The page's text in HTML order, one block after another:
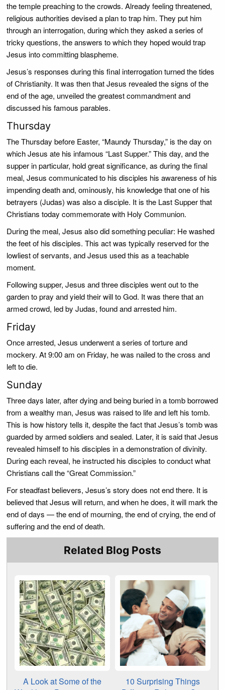
the temple preaching to the crowds. Already feeling threatened,
religious authorities devised a plan to trap him. They put him
through an interrogation, during which they asked a series of
tricky questions, the answers to which they hoped would trap
Jesus into committing blaspheme.
Jesus’s responses during this final interrogation turned the tides
of Christianity. It was then that Jesus revealed the signs of the
end of the age, unveiled the greatest commandment and
discussed his famous parables.
Thursday
The Thursday before Easter, “Maundy Thursday,” is the day on
which Jesus ate his infamous “Last Supper.” This day, and the
supper in particular, hold great significance, as during the final
meal, Jesus communicated to his disciples his awareness of his
impending death and, ominously, his knowledge that one of his
betrayers (Judas) was also a disciple. It is the Last Supper that
Christians today commemorate with Holy Communion.
During the meal, Jesus also did something peculiar: He washed
the feet of his disciples. This act was typically reserved for the
lowliest of servants, and Jesus used this as a teachable
moment.
Following supper, Jesus and three disciples went out to the
garden to pray and yield their will to God. It was there that an
armed crowd, led by Judas, found and arrested him.
Friday
Once arrested, Jesus underwent a series of torture and
mockery. At 9:00 am on Friday, he was nailed to the cross and
left to die.
Sunday
Three days later, after dying and being buried in a tomb borrowed
from a wealthy man, Jesus was raised to life and left his tomb.
This is how history tells it, despite the fact that Jesus’s tomb was
guarded by armed soldiers and sealed. Later, it is said that Jesus
revealed himself to his disciples in a demonstration of divinity.
During each reveal, he instructed his disciples to conduct what
Christians call the “Great Commission.”
For steadfast believers, Jesus’s story does not end there. It is
believed that Jesus will return, and when he does, it will mark the
end of days — the end of mourning, the end of crying, the end of
suffering and the end of death.
Related Blog Posts
A Look at Some of the
10 Surprising Things